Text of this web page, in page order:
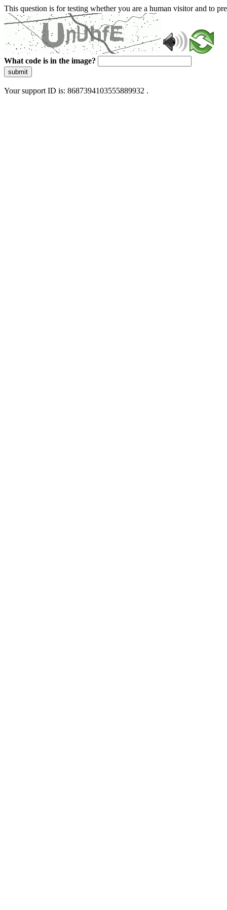
This question is for testing whether you are a human visitor and to
What code is in the image?
submit
Your support ID is: 8687394103555889932 .